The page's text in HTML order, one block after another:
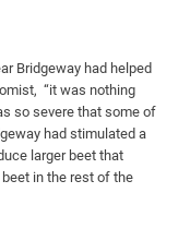
Bridgeway had helped
“it was nothing
so severe that some of
had stimulated a
larger beet that
in the rest of the